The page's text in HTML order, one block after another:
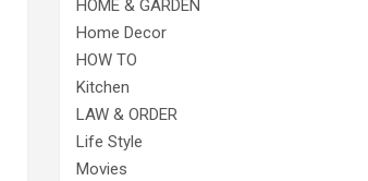
HOME & GARDEN
Home Decor
HOW TO
Kitchen
LAW & ORDER
Life Style
Movies